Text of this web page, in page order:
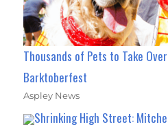
Thousands of Pets to Take
Barktoberfest
Aspley News
Shrinking High Street: